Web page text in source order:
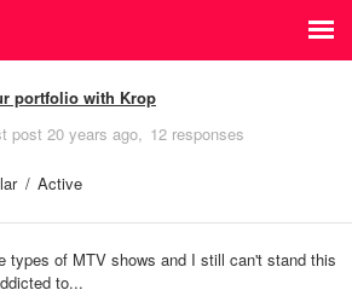
portfolio with Krop
post 20 years ago 12 responses
Active
types of MTV shows and I still can't stand this
to...